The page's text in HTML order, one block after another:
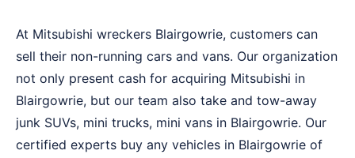
At Mitsubishi wreckers Blairgowrie, customers can
sell their non-running cars and vans. Our organization
not only present cash for acquiring Mitsubishi in
Blairgowrie, but our team also take and tow-away
junk SUVs, mini trucks, mini vans in Blairgowrie. Our
certified experts buy any vehicles in Blairgowrie of